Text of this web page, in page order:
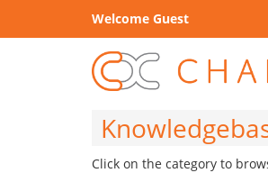
Welcome Guest
Click on the category to